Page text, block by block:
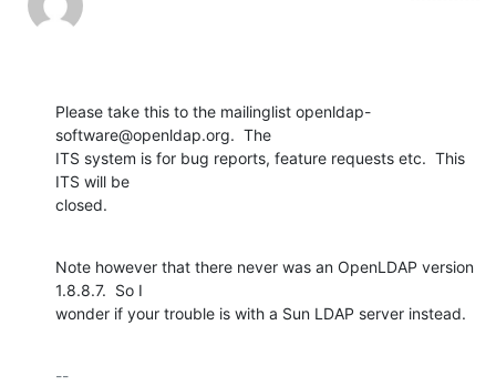
Please take this to the mailinglist openldap-
software@openldap.org.  The
ITS system is for bug reports, feature requests etc.  This
ITS will be
closed.
Note however that there never was an OpenLDAP version
1.8.8.7.  So I
wonder if your trouble is with a Sun LDAP server instead.
--